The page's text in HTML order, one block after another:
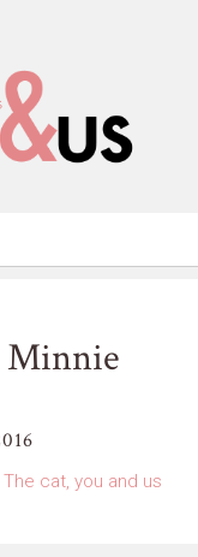
Minnie
The cat, you and us